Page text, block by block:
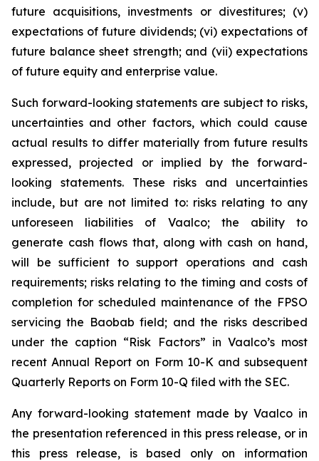
future acquisitions, investments or divestitures; (v)
expectations of future dividends; (vi) expectations of
future balance sheet strength; and (vii) expectations
of future equity and enterprise value.
Such forward-looking statements are subject to risks,
uncertainties and other factors, which could cause
actual results to differ materially from future results
expressed, projected or implied by the forward-
looking statements. These risks and uncertainties
include, but are not limited to: risks relating to any
unforeseen liabilities of Vaalco; the ability to
generate cash flows that, along with cash on hand,
will be sufficient to support operations and cash
requirements; risks relating to the timing and costs of
completion for scheduled maintenance of the FPSO
servicing the Baobab field; and the risks described
under the caption “Risk Factors” in Vaalco’s most
recent Annual Report on Form 10-K and subsequent
Quarterly Reports on Form 10-Q filed with the SEC.
Any forward-looking statement made by Vaalco in
the presentation referenced in this press release, or in
this press release, is based only on information